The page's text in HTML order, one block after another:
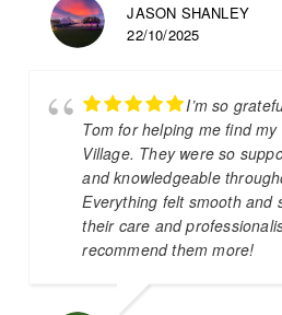
JASON SHANLEY
22/10/2025
I’m so
Tom for helping me find
Village. They were so
and knowledgeable
Everything felt smooth and
their care and
recommend them more!